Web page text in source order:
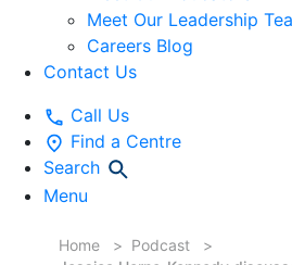
Meet Our Leadership
Careers Blog
Contact Us
Call Us
Find a Centre
Search
Menu
Home
Podcast